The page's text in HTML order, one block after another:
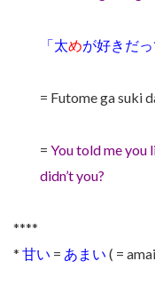
「太めが好きだ
= Futome ga suki
= You told me you
didn’t you?
****
* 甘い = あまい ( =